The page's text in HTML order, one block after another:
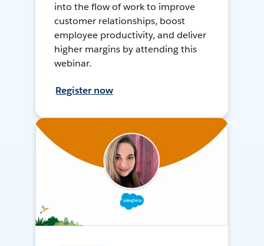
into the flow of work to improve
customer relationships, boost
employee productivity, and deliver
higher margins by attending this
webinar.
Register now